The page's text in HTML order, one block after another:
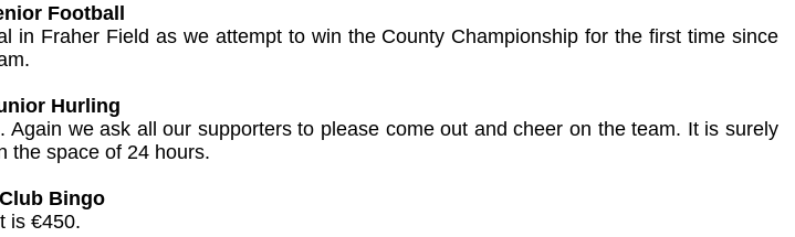
Football
Fraher Field as we attempt to win the County Championship for the first time since
Hurling
we ask all our supporters to please come out and cheer on the team. It is surely
the space of 24 hours.
Club Bingo
is €450.